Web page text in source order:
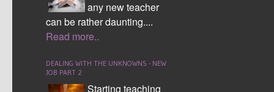
any new teacher
can be rather daunting....
Read more..
DEALING WITH THE UNKNOWNS - NEW
JOB PART 2
Starting teaching